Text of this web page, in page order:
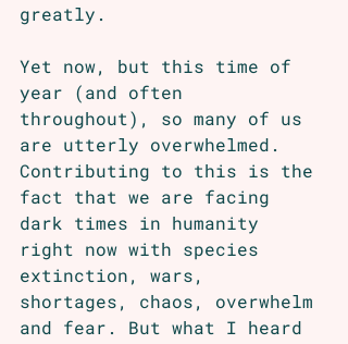
greatly.
Yet now, but this time of
year (and often
throughout), so many of us
are utterly overwhelmed.
Contributing to this is the
fact that we are facing
dark times in humanity
right now with species
extinction, wars,
shortages, chaos, overwhelm
and fear. But what I heard